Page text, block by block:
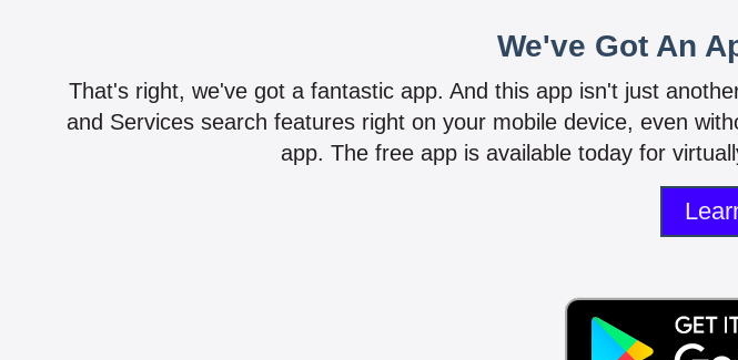
We've Got An
That's right, we've got a fantastic app. And this app isn't just
and Services search features right on your mobile device, even
app. The free app is available today for